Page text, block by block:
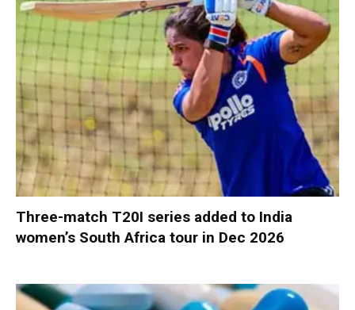
Three-match T20I series added to India
women’s South Africa tour in Dec 2026